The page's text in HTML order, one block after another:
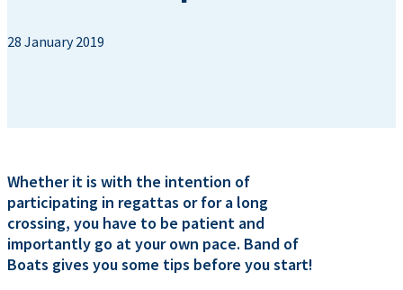
28 January 2019
Whether it is with the intention of
participating in regattas or for a long
crossing, you have to be patient and
importantly go at your own pace. Band of
Boats gives you some tips before you start!